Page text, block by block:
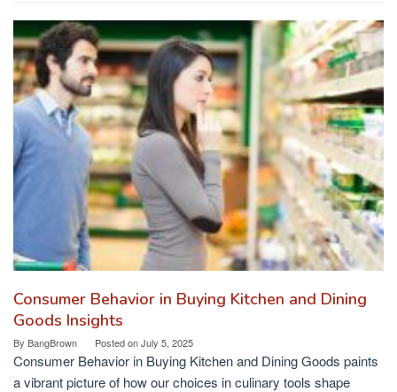
Consumer Behavior in Buying Kitchen and Dining
Goods Insights
By BangBrown Posted onJuly 5, 2025
Consumer Behavior in Buying Kitchen and Dining Goods paints
a vibrant picture of how our choices in culinary tools shape